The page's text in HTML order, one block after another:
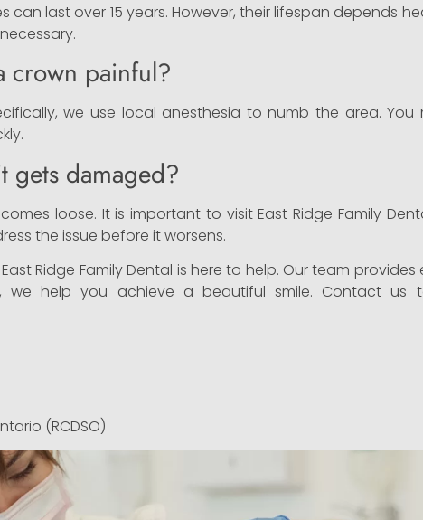
last over 15 years. However, their lifespan depends
crown painful?
we use local anesthesia to numb the area. You
gets damaged?
loose. It is important to visit East Ridge Family
the issue before it worsens.
Ridge Family Dental is here to help. Our team provides
we help you achieve a beautiful smile. Contact
(RCDSO)